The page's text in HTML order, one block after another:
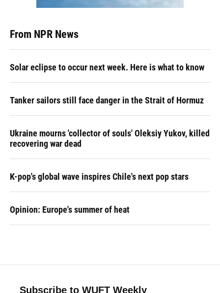
From NPR News
Solar eclipse to occur next week. Here is what to know
Tanker sailors still face danger in the Strait of Hormuz
Ukraine mourns 'collector of souls' Oleksiy Yukov, killed
recovering war dead
K-pop's global wave inspires Chile's next pop stars
Opinion: Europe's summer of heat
Subscribe to WUFT Weekly